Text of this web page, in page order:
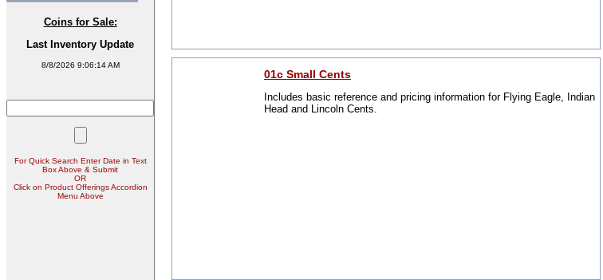
Coins for Sale:
Last Inventory Update
8/8/2026 9:06:14 AM
For Quick Search Enter Date in Text
Box Above & Submit
OR
Click on Product Offerings Accordion
Menu Above
01c Small Cents
Includes basic reference and pricing information for Flying Eagle, Indian
Head and Lincoln Cents.